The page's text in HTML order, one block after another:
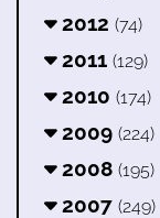
2012 (74)
2011 (129)
2010 (174)
2009 (224)
2008 (195)
2007 (249)